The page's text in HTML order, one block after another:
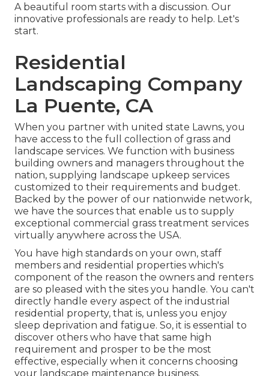
A beautiful room starts with a discussion. Our
innovative professionals are ready to help. Let's
start.
Residential
Landscaping Company
La Puente, CA
When you partner with united state Lawns, you
have access to the full collection of grass and
landscape services. We function with business
building owners and managers throughout the
nation, supplying landscape upkeep services
customized to their requirements and budget.
Backed by the power of our nationwide network,
we have the sources that enable us to supply
exceptional commercial grass treatment services
virtually anywhere across the USA.
You have high standards on your own, staff
members and residential properties which's
component of the reason the owners and renters
are so pleased with the sites you handle. You can't
directly handle every aspect of the industrial
residential property, that is, unless you enjoy
sleep deprivation and fatigue. So, it is essential to
discover others who have that same high
requirement and prosper to be the most
effective, especially when it concerns choosing
your landscape maintenance business.